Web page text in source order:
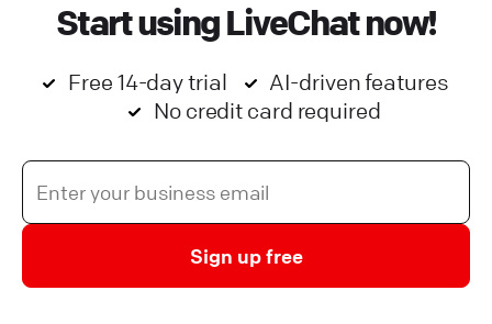
Start using LiveChat now!
Free 14-day trial
AI-driven features
No credit card required
Sign up free